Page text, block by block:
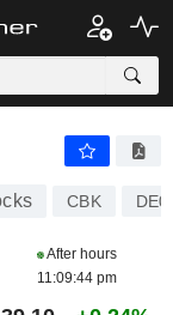
CBK
After hours
11:09:44 pm